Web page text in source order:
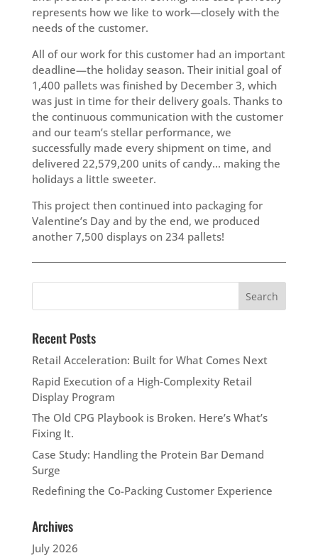
represents how we like to work—closely with the
needs of the customer.
All of our work for this customer had an important
deadline—the holiday season. Their initial goal of
1,400 pallets was finished by December 3, which
was just in time for their delivery goals. Thanks to
the continuous communication with the customer
and our team’s stellar performance, we
successfully made every shipment on time, and
delivered 22,579,200 units of candy… making the
holidays a little sweeter.
This project then continued into packaging for
Valentine’s Day and by the end, we produced
another 7,500 displays on 234 pallets!
Recent Posts
Retail Acceleration: Built for What Comes Next
Rapid Execution of a High‑Complexity Retail
Display Program
The Old CPG Playbook is Broken. Here’s What’s
Fixing It.
Case Study: Handling the Protein Bar Demand
Surge
Redefining the Co-Packing Customer Experience
Archives
July 2026